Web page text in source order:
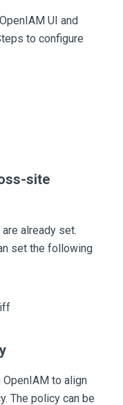
UI and
to configure
site
already set.
set the following
to align
The policy can be